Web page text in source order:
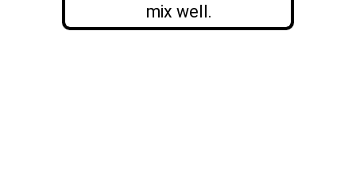
mix well.